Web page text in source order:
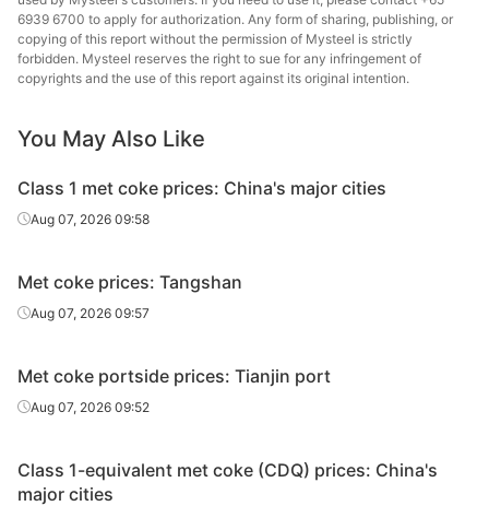
6939 6700 to apply for authorization. Any form of sharing, publishing, or
copying of this report without the permission of Mysteel is strictly
forbidden. Mysteel reserves the right to sue for any infringement of
copyrights and the use of this report against its original intention.
You May Also Like
Class 1 met coke prices: China's major cities
Aug 07, 2026 09:58
Met coke prices: Tangshan
Aug 07, 2026 09:57
Met coke portside prices: Tianjin port
Aug 07, 2026 09:52
Class 1-equivalent met coke (CDQ) prices: China's
major cities